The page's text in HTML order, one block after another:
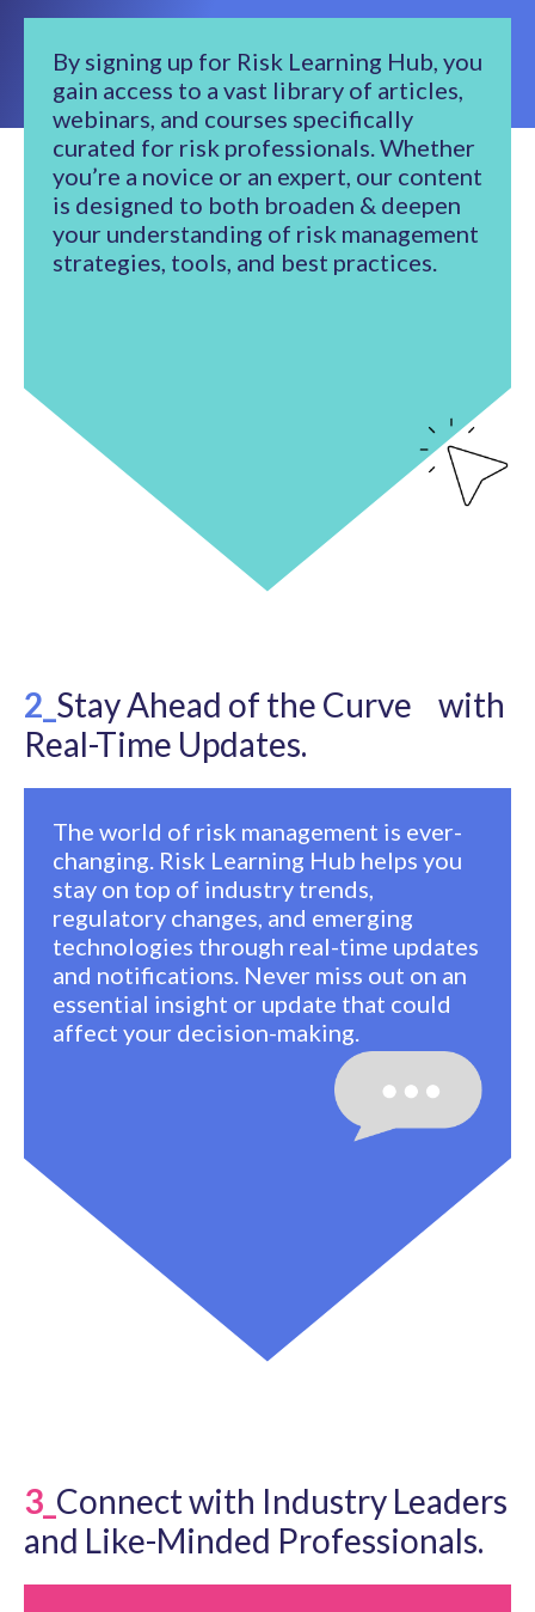
By signing up for Risk Learning Hub, you
gain access to a vast library of articles,
webinars, and courses specifically
curated for risk professionals. Whether
you’re a novice or an expert, our content
is designed to both broaden & deepen
your understanding of risk management
strategies, tools, and best practices.
2_ Stay Ahead of the Curve with
Real-Time Updates.
The world of risk management is ever-
changing. Risk Learning Hub helps you
stay on top of industry trends,
regulatory changes, and emerging
technologies through real-time updates
and notifications. Never miss out on an
essential insight or update that could
affect your decision-making.
3_ Connect with Industry Leaders
and Like-Minded Professionals.